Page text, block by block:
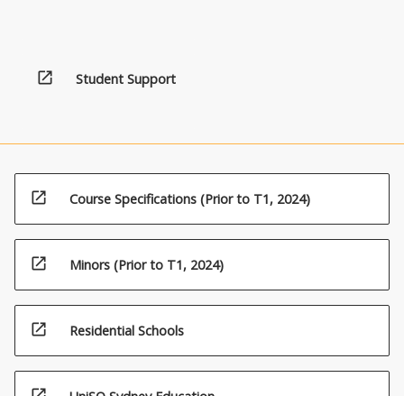
open_in_new Student Support
open_in_new Course Specifications (Prior to T1, 2024)
open_in_new Minors (Prior to T1, 2024)
open_in_new Residential Schools